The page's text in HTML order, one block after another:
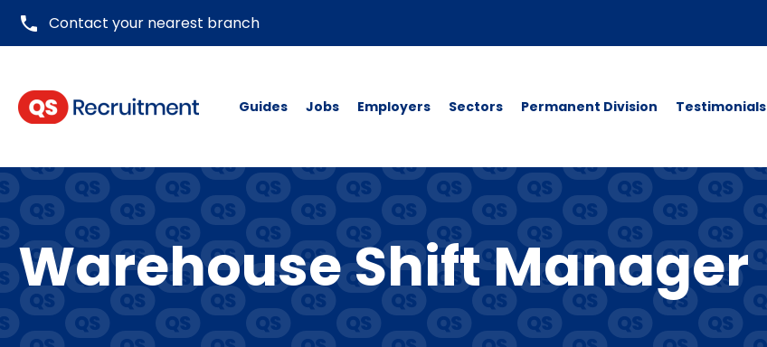
phone Contact your nearest branch
Guides Jobs Employers Sectors Permanent Division Testimonials
Warehouse Shift Manager